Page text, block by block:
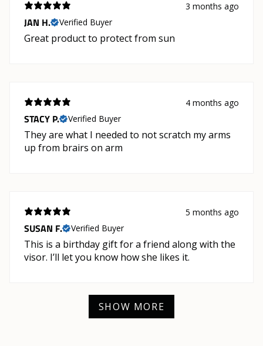
3 months ago
JAN H. Verified Buyer
Great product to protect from sun
4 months ago
STACY P. Verified Buyer
They are what I needed to not scratch my arms
up from brairs on arm
5 months ago
SUSAN F. Verified Buyer
This is a birthday gift for a friend along with the
visor. I’ll let you know how she likes it.
SHOW MORE